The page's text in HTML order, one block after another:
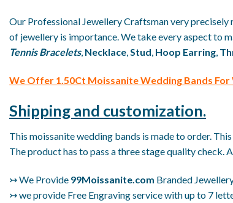
Our Professional Jewellery Craftsman very precisely
of jewellery is importance. We take every aspect to
Tennis Bracelets, Necklace,Stud, Hoop Earring,
We Offer 1.50Ct Moissanite Wedding Bands
Shipping and customization.
This moissanite wedding bands is made to order.
The product has to pass a three stage quality
↣ We Provide 99Moissanite.com Branded
↣ we provide Free Engraving service with up to 7